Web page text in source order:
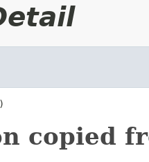
copied